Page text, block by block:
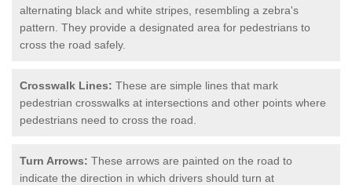
alternating black and white stripes, resembling a zebra's
pattern. They provide a designated area for pedestrians to
cross the road safely.
Crosswalk Lines: These are simple lines that mark
pedestrian crosswalks at intersections and other points where
pedestrians need to cross the road.
Turn Arrows: These arrows are painted on the road to
indicate the direction in which drivers should turn at